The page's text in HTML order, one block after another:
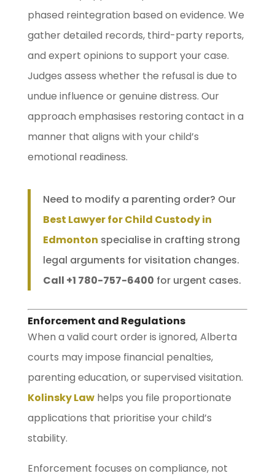
phased reintegration based on evidence. We
gather detailed records, third-party reports,
and expert opinions to support your case.
Judges assess whether the refusal is due to
undue influence or genuine distress. Our
approach emphasises restoring contact in a
manner that aligns with your child’s
emotional readiness.
Need to modify a parenting order? Our
Best Lawyer for Child Custody in
Edmonton specialise in crafting strong
legal arguments for visitation changes.
Call +1 780-757-6400 for urgent cases.
Enforcement and Regulations
When a valid court order is ignored, Alberta
courts may impose financial penalties,
parenting education, or supervised visitation.
Kolinsky Lawhelps you file proportionate
applications that prioritise your child’s
stability.
Enforcement focuses on compliance, not